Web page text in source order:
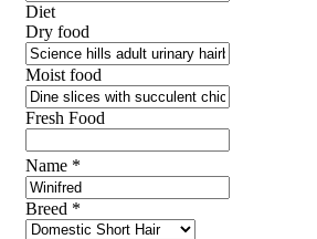
Diet
Dry food
Moist food
Fresh Food
Name *
Breed *